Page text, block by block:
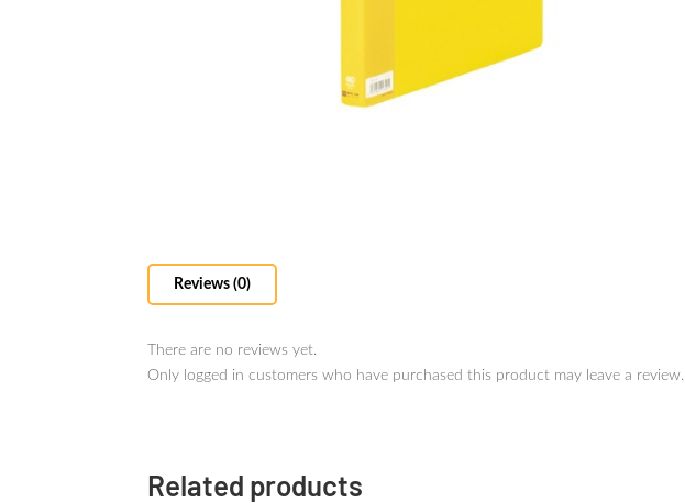
Reviews (0)
There are no reviews yet.
Only logged in customers who have purchased this product may leave a review.
Related products